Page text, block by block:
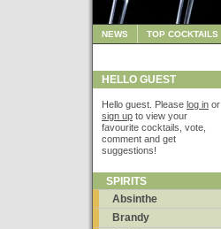
NEWS TOP COCKTAILS
HELLO GUEST
Hello guest. Please log in or
sign up to view your
favourite cocktails, vote,
comment and get
suggestions!
SPIRITS
Absinthe
Brandy